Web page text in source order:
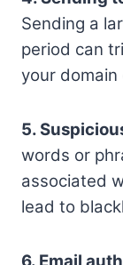
Sending a
period can
your
5.
words or
associated
lead to